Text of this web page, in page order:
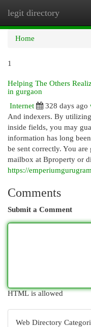
legit directory
Home
1
Helping The Others
in gurgaon
Internet
328 days ago
And indexers. By
inside fields, you may
information has long
be sent correctly. You
mailbox at Bproperty or
https://
Comments
Submit a Comment
HTML is allowed
Web Directory